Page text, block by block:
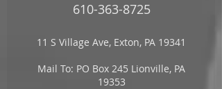
610-363-8725
11 S Village Ave, Exton, PA 19341
Mail To: PO Box 245 Lionville, PA
19353